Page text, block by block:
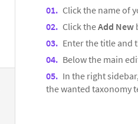
Click the name of
Click theAdd New
Enter the title and
Below the main
In the right
the wanted taxonomy